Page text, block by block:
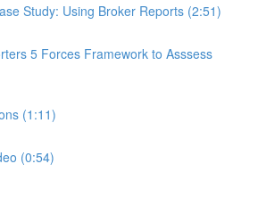
Study: Using Broker Reports (2:51)
5 Forces Framework to Asssess
(1:11)
(0:54)